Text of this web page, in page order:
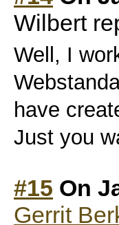
Wilbert
Well, I
have
Just you
#15 On
Gerrit